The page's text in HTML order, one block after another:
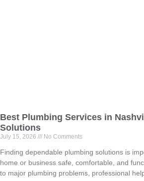
Best Plumbing Services in
Solutions
July 15, 2026 No Comments
Finding dependable plumbing solutions is
home or business safe, comfortable, and
to major plumbing problems, professional